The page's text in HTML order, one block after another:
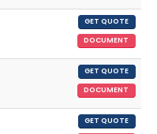
GET QUOTE
DOCUMENT
GET QUOTE
DOCUMENT
GET QUOTE